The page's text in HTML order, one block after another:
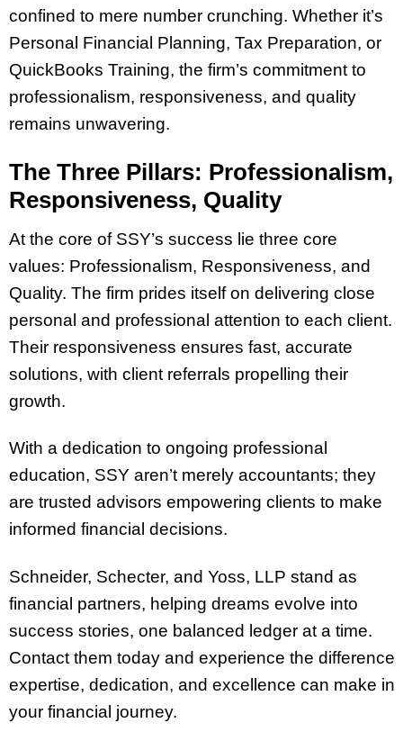
confined to mere number crunching. Whether it’s
Personal Financial Planning, Tax Preparation, or
QuickBooks Training, the firm’s commitment to
professionalism, responsiveness, and quality
remains unwavering.
The Three Pillars: Professionalism,
Responsiveness, Quality
At the core of SSY’s success lie three core
values: Professionalism, Responsiveness, and
Quality. The firm prides itself on delivering close
personal and professional attention to each client.
Their responsiveness ensures fast, accurate
solutions, with client referrals propelling their
growth.
With a dedication to ongoing professional
education, SSY aren’t merely accountants; they
are trusted advisors empowering clients to make
informed financial decisions.
Schneider, Schecter, and Yoss, LLP stand as
financial partners, helping dreams evolve into
success stories, one balanced ledger at a time.
Contact them today and experience the difference
expertise, dedication, and excellence can make in
your financial journey.